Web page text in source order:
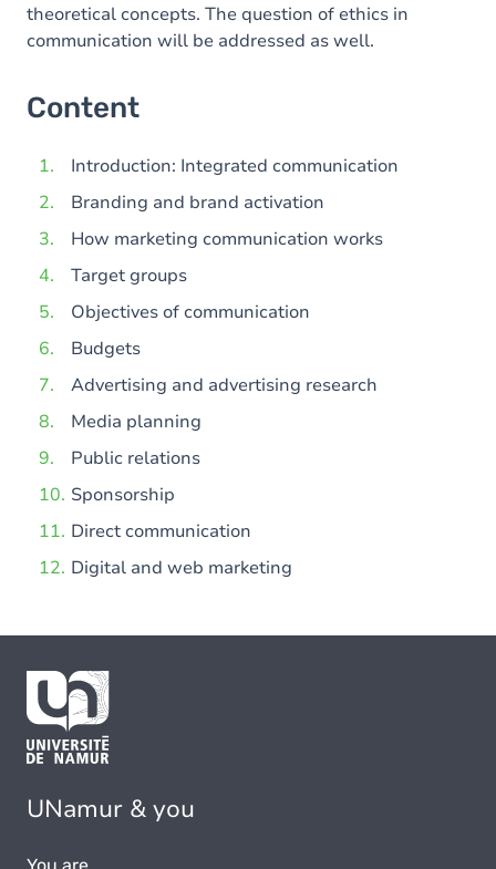
theoretical concepts. The question of ethics in
communication will be addressed as well.
Content
Introduction: Integrated communication
Branding and brand activation
How marketing communication works
Target groups
Objectives of communication
Budgets
Advertising and advertising research
Media planning
Public relations
Sponsorship
Direct communication
Digital and web marketing
UNamur & you